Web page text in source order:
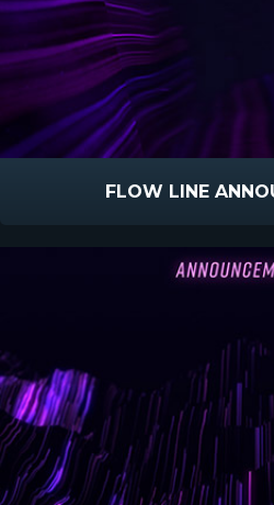
FLOW LINE